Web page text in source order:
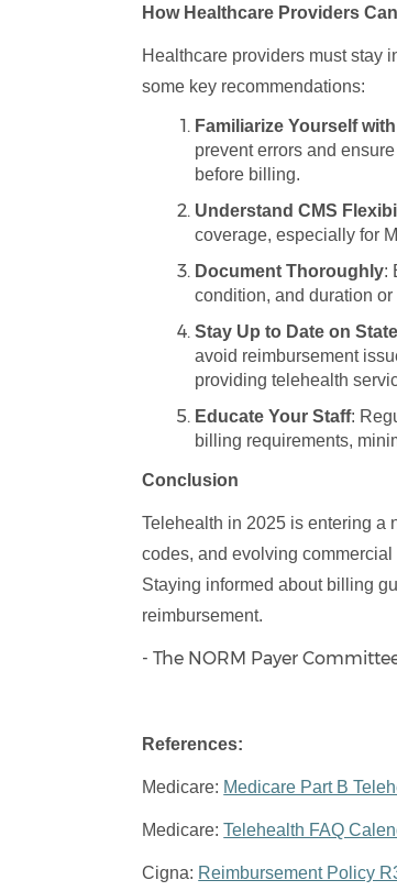
How Healthcare Providers
Healthcare providers must stay
some key recommendations:
Familiarize Yourself
prevent errors and
before billing.
Understand CMS
coverage, especially for
Document Thoroughly:
condition, and duration
Stay Up to Date on
avoid reimbursement
providing telehealth
Educate Your Staff:
billing requirements,
Conclusion
Telehealth in 2025 is entering a
codes, and evolving
Staying informed about billing
reimbursement.
- The NORM Payer
References:
Medicare: Medicare Part B
Medicare:Telehealth FAQ
Cigna: Reimbursement Policy